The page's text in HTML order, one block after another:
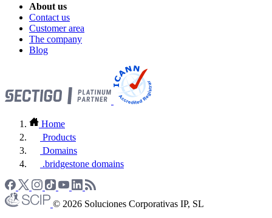
About us
Contact us
Customer area
The company
Blog
Home
Products
Domains
.bridgestone domains
© 2026 Soluciones Corporativas IP, SL